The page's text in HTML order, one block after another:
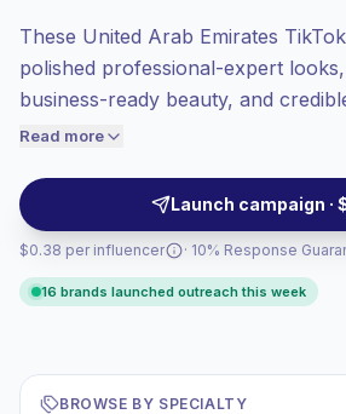
These United Arab Emirates
polished professional-expert
business-ready beauty, and
advice. Brands can reach
visuals, concise demos, and trusted
campaign-ready.
Read more
Launch campaign ·
$0.38 per influencer
Mixed reach, bigger audiences = more
value per contact.
Top-tier engagement(10.5% avg ER),
price accordingly.
· 10% Response
16 brands launched outreach this week
BROWSE BY SPECIALTY